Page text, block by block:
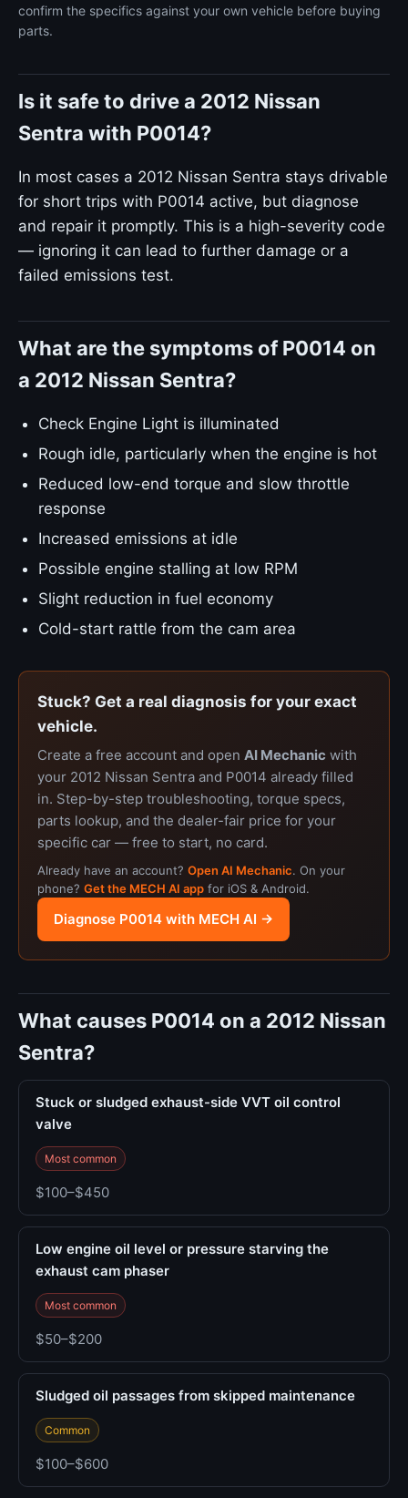
confirm the specifics against your own vehicle before buying
parts.
Is it safe to drive a 2012 Nissan
Sentra with P0014?
In most cases a 2012 Nissan Sentra stays drivable
for short trips with P0014 active, but diagnose
and repair it promptly. This is a high-severity code
— ignoring it can lead to further damage or a
failed emissions test.
What are the symptoms of P0014 on
a 2012 Nissan Sentra?
Check Engine Light is illuminated
Rough idle, particularly when the engine is hot
Reduced low-end torque and slow throttle
response
Increased emissions at idle
Possible engine stalling at low RPM
Slight reduction in fuel economy
Cold-start rattle from the cam area
Stuck? Get a real diagnosis for your exact
vehicle.
Create a free account and open AI Mechanic with
your 2012 Nissan Sentra and P0014 already filled
in. Step-by-step troubleshooting, torque specs,
parts lookup, and the dealer-fair price for your
specific car — free to start, no card.
Already have an account? Open AI Mechanic. On your
phone? Get the MECH AI app for iOS & Android.
Diagnose P0014 with MECH AI →
What causes P0014 on a 2012 Nissan
Sentra?
Stuck or sludged exhaust-side VVT oil control
valve
Most common
$100–$450
Low engine oil level or pressure starving the
exhaust cam phaser
Most common
$50–$200
Sludged oil passages from skipped maintenance
Common
$100–$600